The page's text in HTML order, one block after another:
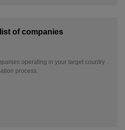
of companies
operating in your target country
process.